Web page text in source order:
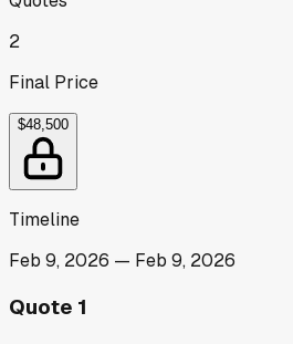
2
Final Price
$48,500
Timeline
Feb 9, 2026 — Feb 9, 2026
Quote 1